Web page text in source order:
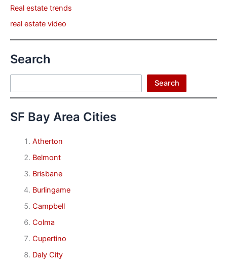
Real estate trends
real estate video
Search
Search
SF Bay Area Cities
Atherton
Belmont
Brisbane
Burlingame
Campbell
Colma
Cupertino
Daly City